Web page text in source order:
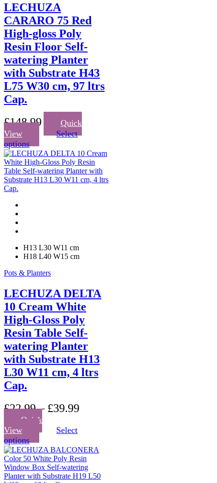
LECHUZA
CARARO 75 Red
High-gloss Poly
Resin Floor Self-
watering Planter
with Substrate H43
L75 W30 cm, 97 ltrs
Cap.
£148.99
Quick
View
Select
options
product
has
multiple
variants.
product
page
H13 L30 W11 cm
H18 L40 W15 cm
Pots & Planters
LECHUZA DELTA
10 Cream White
High-Gloss Poly
Resin Table Self-
watering Planter
with Substrate H13
L30 W11 cm, 4 ltrs
Cap.
£22.99– £39.99
Quick
View
Select
options
product
has
multiple
variants.